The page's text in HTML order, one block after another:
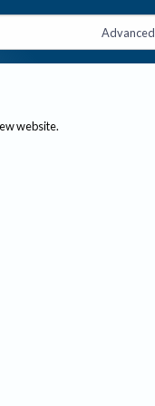
Advanced
website.